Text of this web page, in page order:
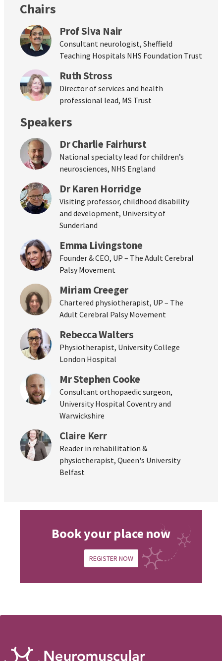
Chairs
Prof Siva Nair
Consultant neurologist, Sheffield
Teaching Hospitals NHS Foundation Trust
Ruth Stross
Director of services and health
professional lead, MS Trust
Speakers
Dr Charlie Fairhurst
National specialty lead for children’s
neurosciences, NHS England
Dr Karen Horridge
Visiting professor, childhood disability
and development, University of
Sunderland
Emma Livingstone
Founder & CEO, UP – The Adult Cerebral
Palsy Movement
Miriam Creeger
Chartered physiotherapist, UP – The
Adult Cerebral Palsy Movement
Rebecca Walters
Physiotherapist, University College
London Hospital
Mr Stephen Cooke
Consultant orthopaedic surgeon,
University Hospital Coventry and
Warwickshire
Claire Kerr
Reader in rehabilitation &
physiotherapist, Queen's University
Belfast
Book your place now
REGISTER NOW